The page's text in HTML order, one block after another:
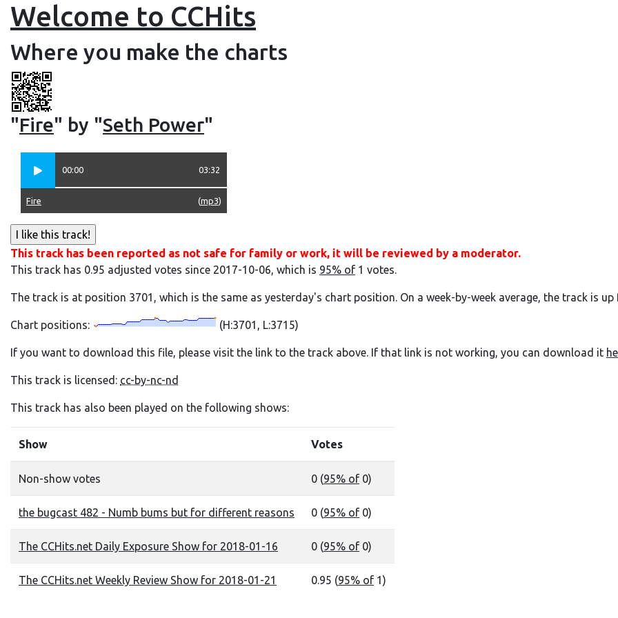
Welcome to CCHits
Where you make the charts
"Fire" by "Seth Power"
00:00 03:32
(mp3)
Fire
This track has been reported as not safe for family or work, it will be reviewed by a moderator.
This track has 0.95 adjusted votes since 2017-10-06, which is 95% of 1 votes.
The track is at position 3701, which is the same as yesterday's chart position. On a week-by-week average, the track is
Chart positions: (H:3701, L:3715)
If you want to download this file, please visit the link to the track above. If that link is not working, you can download it
This track is licensed: cc-by-nc-nd
This track has also been played on the following shows:
Show Votes
Non-show votes 0 (95% of 0)
the bugcast 482 - Numb bums but for different reasons 0 (95% of 0)
The CCHits.net Daily Exposure Show for 2018-01-16 0 (95% of 0)
The CCHits.net Weekly Review Show for 2018-01-21 0.95 (95% of 1)